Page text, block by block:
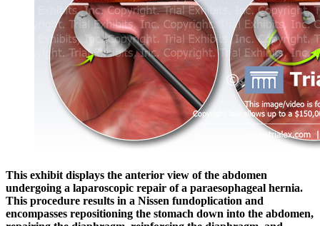
This exhibit displays the anterior view of the abdomen
undergoing a laparoscopic repair of a paraesophageal hernia.
This procedure results in a Nissen fundoplication and
encompasses repositioning the stomach down into the abdomen,